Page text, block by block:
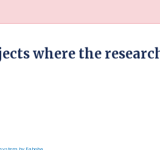
where the
by Faboba